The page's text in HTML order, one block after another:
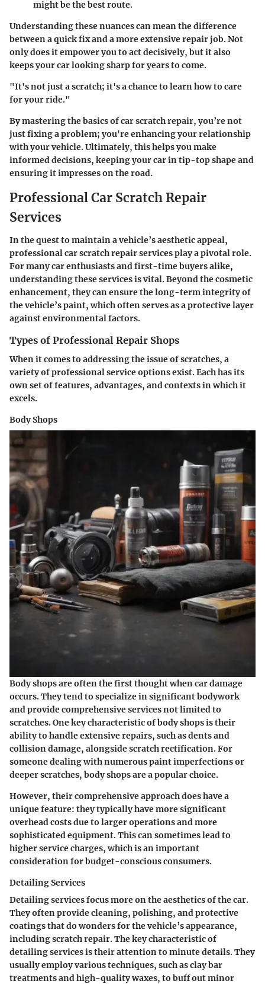
might be the best route.
Understanding these nuances can mean the difference
between a quick fix and a more extensive repair job. Not
only does it empower you to act decisively, but it also
keeps your car looking sharp for years to come.
"It's not just a scratch; it's a chance to learn how to care
for your ride."
By mastering the basics of car scratch repair, you’re not
just fixing a problem; you're enhancing your relationship
with your vehicle. Ultimately, this helps you make
informed decisions, keeping your car in tip-top shape and
ensuring it impresses on the road.
Professional Car Scratch Repair
Services
In the quest to maintain a vehicle’s aesthetic appeal,
professional car scratch repair services play a pivotal role.
For many car enthusiasts and first-time buyers alike,
understanding these services is vital. Beyond the cosmetic
enhancement, they can ensure the long-term integrity of
the vehicle’s paint, which often serves as a protective layer
against environmental factors.
Types of Professional Repair Shops
When it comes to addressing the issue of scratches, a
variety of professional service options exist. Each has its
own set of features, advantages, and contexts in which it
excels.
Body Shops
Body shops are often the first thought when car damage
occurs. They tend to specialize in significant bodywork
and provide comprehensive services not limited to
scratches. One key characteristic of body shops is their
ability to handle extensive repairs, such as dents and
collision damage, alongside scratch rectification. For
someone dealing with numerous paint imperfections or
deeper scratches, body shops are a popular choice.
However, their comprehensive approach does have a
unique feature: they typically have more significant
overhead costs due to larger operations and more
sophisticated equipment. This can sometimes lead to
higher service charges, which is an important
consideration for budget-conscious consumers.
Detailing Services
Detailing services focus more on the aesthetics of the car.
They often provide cleaning, polishing, and protective
coatings that do wonders for the vehicle’s appearance,
including scratch repair. The key characteristic of
detailing services is their attention to minute details. They
usually employ various techniques, such as clay bar
treatments and high-quality waxes, to buff out minor